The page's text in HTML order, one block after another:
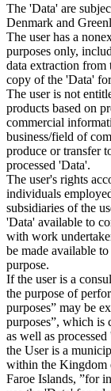
The 'Data' are
Denmark and
The user has a
purposes only,
data extraction from
copy of the 'Data'
The user is not
products based on
commercial
business/field of
produce or transfer
processed 'Data'.
The user's rights
individuals
subsidiaries of the
'Data' available to
with work
be made available
purpose.
If the user is a
the purpose of
purposes” may be
purposes”, which is
as well as
the User is a
within the Kingdom
Faroe Islands, ”for